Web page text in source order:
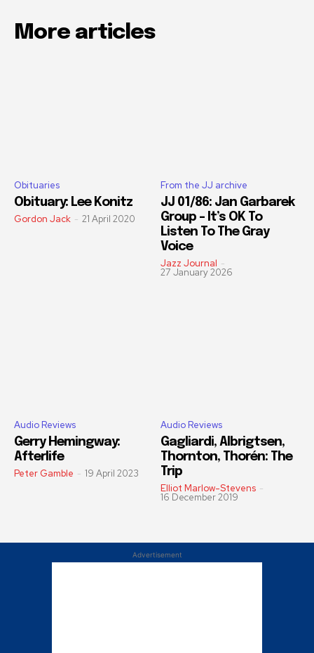
More articles
Obituaries
Obituary: Lee Konitz
Gordon Jack - 21 April 2020
From the JJ archive
JJ 01/86: Jan Garbarek
Group – It’s OK To
Listen To The Gray
Voice
Jazz Journal -
27 January 2026
Audio Reviews
Gerry Hemingway:
Afterlife
Peter Gamble - 19 April 2023
Audio Reviews
Gagliardi, Albrigtsen,
Thornton, Thorén: The
Trip
Elliot Marlow-Stevens -
16 December 2019
Advertisement